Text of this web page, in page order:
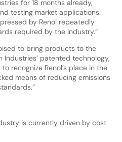
for 18 months already,
testing market applications.
by Renol repeatedly
required by the industry.”
to bring products to the
patented technology,
recognize Renol’s place in the
means of reducing emissions
is currently driven by cost